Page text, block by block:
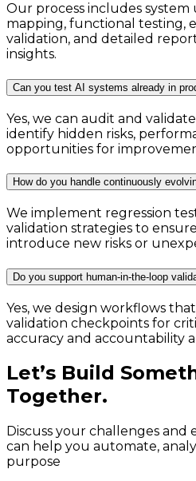
Our process includes
mapping, functional testing,
validation, and detailed
insights.
Can you test AI systems already in
Yes, we can audit and
identify hidden risks,
opportunities for
How do you handle continuously
We implement regression
validation strategies to
introduce new risks or
Do you support human-in-the-loop
Yes, we design workflows
validation checkpoints for
accuracy and accountability
Let’s Build
Together.
Discuss your challenges and
can help you automate,
purpose